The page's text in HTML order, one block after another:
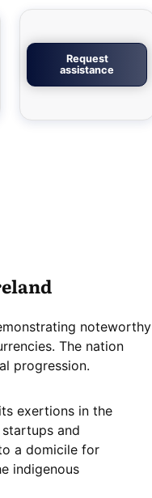
Request
assistance
noteworthy
The nation
progression.
exertions in the
and
a domicile for
indigenous